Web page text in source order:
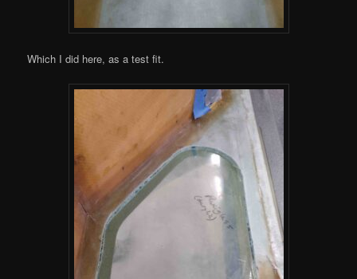
Which I did here, as a test fit.